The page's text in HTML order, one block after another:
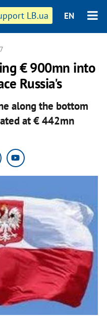
LB.ua EN
€ 900mn into
Russia's
along the bottom
at € 442mn